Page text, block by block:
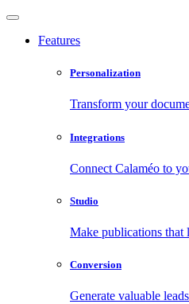
Features
Personalization
Transform your
Integrations
Connect Calaméo to
Studio
Make publications that
Conversion
Generate valuable